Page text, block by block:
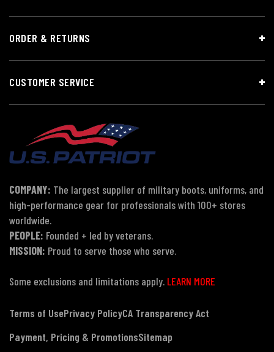
ORDER & RETURNS
CUSTOMER SERVICE
COMPANY: The largest supplier of military boots, uniforms, and
high-performance gear for professionals with 100+ stores
worldwide.
PEOPLE: Founded + led by veterans.
MISSION: Proud to serve those who serve.
Some exclusions and limitations apply. LEARN MORE
Terms of UsePrivacy PolicyCA Transparency Act
Payment, Pricing & PromotionsSitemap